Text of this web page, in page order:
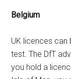
Belgium
UK licences
test. The DfT
you hold a